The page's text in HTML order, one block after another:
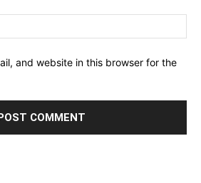
and website in this browser for the